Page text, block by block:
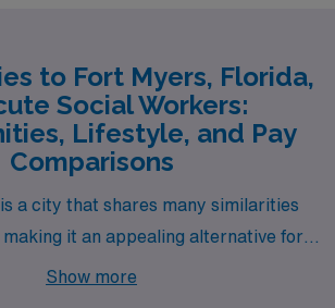
to Fort Myers, Florida,
Social Workers:
Lifestyle, and Pay
Comparisons
a city that shares many similarities
it an appealing alternative for
Like Fort Myers, Naples features
Show more